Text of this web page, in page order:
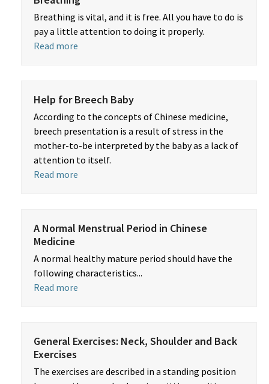
Breathing is vital, and it is free. All you have to do is
pay a little attention to doing it properly.
Read more
Help for Breech Baby
According to the concepts of Chinese medicine,
breech presentation is a result of stress in the
mother-to-be interpreted by the baby as a lack of
attention to itself.
Read more
A Normal Menstrual Period in Chinese
Medicine
A normal healthy mature period should have the
following characteristics...
Read more
General Exercises: Neck, Shoulder and Back
Exercises
The exercises are described in a standing position